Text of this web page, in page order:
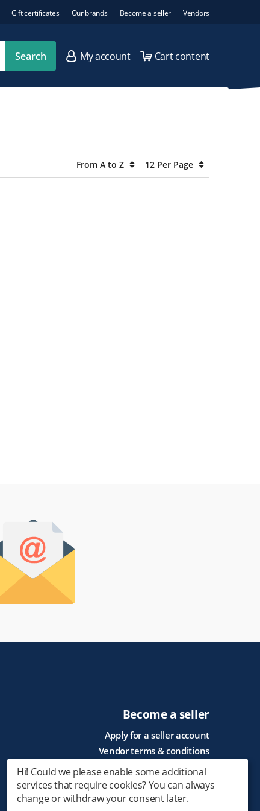
Gift certificates Our brands Become a seller Vendors
Search My account Cart content
From A to Z 12 Per Page
Become a seller
Apply for a seller account
Vendor terms & conditions
Hi! Could we please enable some additional
services that require cookies? You can always
change or withdraw your consent later.